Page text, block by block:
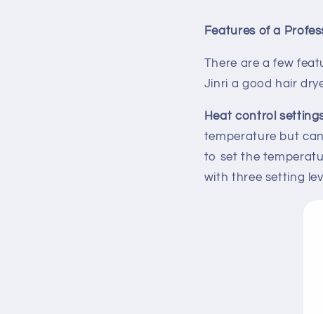
Features of a
There are a few
Jinri a good hair
Heat control
temperature but
to set the
with three setting